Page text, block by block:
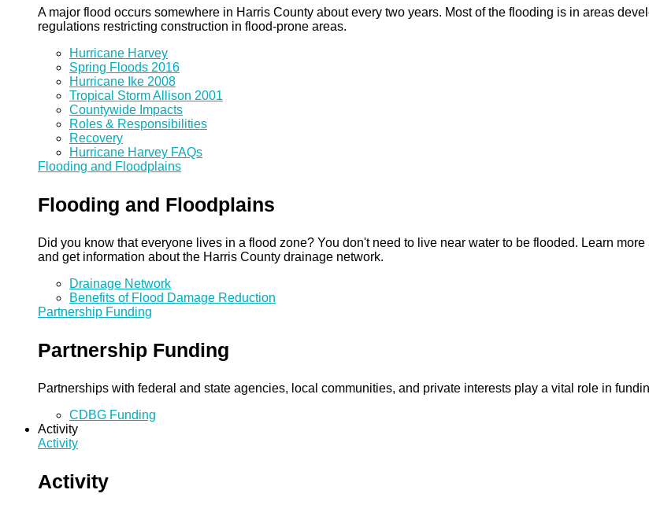
A major flood occurs somewhere in Harris County about every two years. Most of the flooding is in areas
regulations restricting construction in flood-prone areas.
Hurricane Harvey
Spring Floods 2016
Hurricane Ike 2008
Tropical Storm Allison 2001
Countywide Impacts
Roles & Responsibilities
Recovery
Hurricane Harvey FAQs
Flooding and Floodplains
Flooding and Floodplains
Did you know that everyone lives in a flood zone? You don't need to live near water to be flooded. Learn
and get information about the Harris County drainage network.
Drainage Network
Benefits of Flood Damage Reduction
Partnership Funding
Partnership Funding
Partnerships with federal and state agencies, local communities, and private interests play a vital role in
CDBG Funding
Activity
Activity
Activity